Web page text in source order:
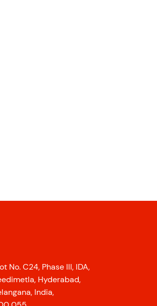
No. C24, Phase III, IDA,
Hyderabad,
India,